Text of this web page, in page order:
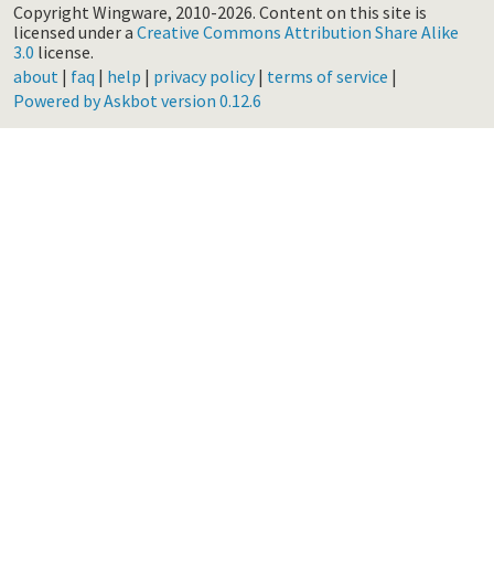
Copyright Wingware, 2010-2026. Content on this site is
licensed under a Creative Commons Attribution Share Alike
3.0 license.
about | faq | help | privacy policy| terms of service |
Powered by Askbot version 0.12.6